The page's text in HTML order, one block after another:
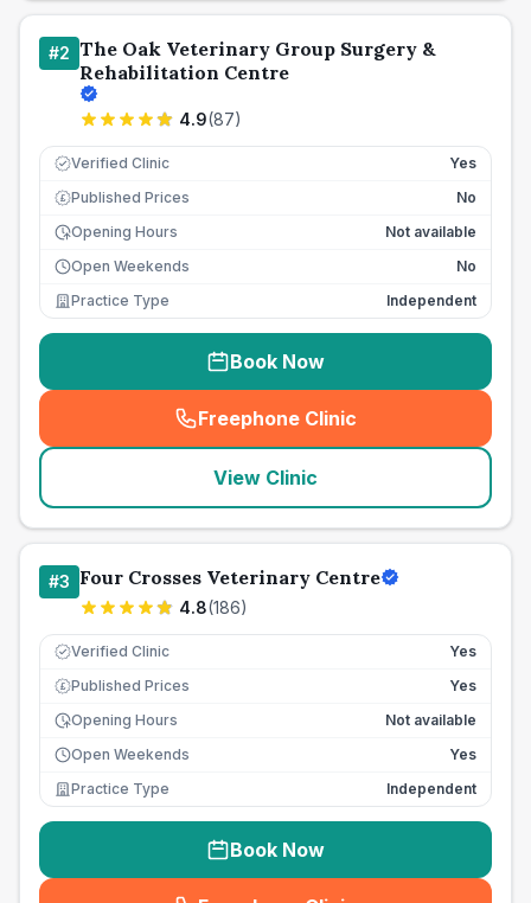
#2 The Oak Veterinary Group Surgery &
Rehabilitation Centre
4.9(87)
Verified Clinic Yes
£ Published Prices
No
Opening Hours
Not available
Open Weekends
No
Practice Type
Independent
Book Now
Freephone Clinic
(seo_lab_card_freephone
View Clinic
#3 Four Crosses Veterinary Centre
4.8(186)
Verified Clinic Yes
£ Published Prices
Yes
Opening Hours
Not available
Open Weekends
Yes
Practice Type
Independent
Book Now